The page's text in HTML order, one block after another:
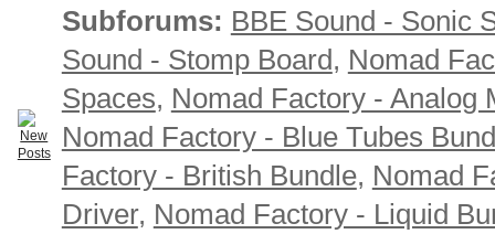
Subforums: BBE Sound - Sonic
Sound - Stomp Board, Nomad
Spaces, Nomad Factory - Analog
Nomad Factory - Blue Tubes
Factory - British Bundle, Nomad
Driver, Nomad Factory - Liquid